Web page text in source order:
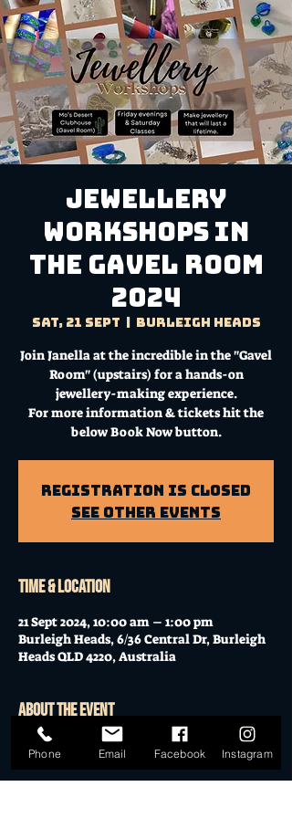
Jewellery
Workshops in
the Gavel Room
2024
Sat, 21 Sept Burleigh Heads
Join Janella at the incredible in the "Gavel
Room" (upstairs) for a hands-on
jewellery-making experience.
For more information & tickets hit the
below Book Now button.
Registration is Closed
See other events
Time & Location
21 Sept 2024, 10:00 am – 1:00 pm
Burleigh Heads, 6/36 Central Dr, Burleigh
Heads QLD 4220, Australia
About the event
Workshop at Mo's Desert Clubhouse with
Janella
Phone Email Facebook Instagram